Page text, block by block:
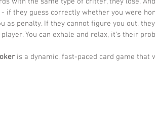
if they guess correctly whether you were
as penalty. If they cannot figure you out,
You can exhale and relax, it's their
is a dynamic, fast-paced card game that